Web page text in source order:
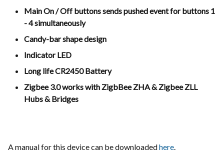
Main On / Off buttons sends pushed event for buttons 1
- 4 simultaneously
Candy-bar shape design
Indicator LED
Long life CR2450 Battery
Zigbee 3.0 works with ZigbBee ZHA & Zigbee ZLL
Hubs & Bridges
A manual for this device can be downloadedhere.